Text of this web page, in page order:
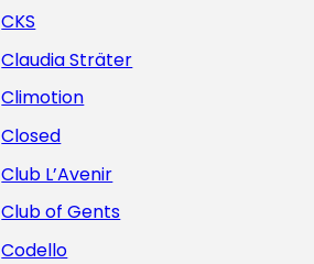
CKS
Claudia Sträter
Climotion
Closed
Club L’Avenir
Club of Gents
Codello